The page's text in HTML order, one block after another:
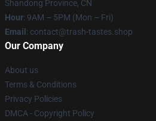
Shandong Province, CN
Hour: 9AM – 5PM (Mon – Fri)
Email : contact@trash-tastes.shop
Our Company
About us
Terms & Conditions
Privacy Policies
DMCA - Copyright Policy